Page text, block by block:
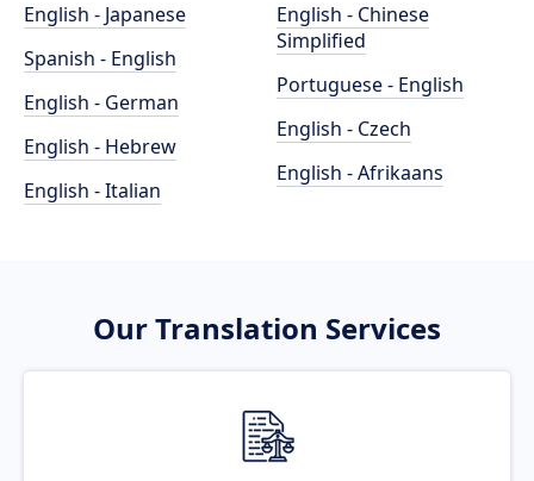
English - Japanese
Spanish - English
English - German
English - Hebrew
English - Italian
English - Chinese
Simplified
Portuguese - English
English - Czech
English - Afrikaans
Our Translation Services